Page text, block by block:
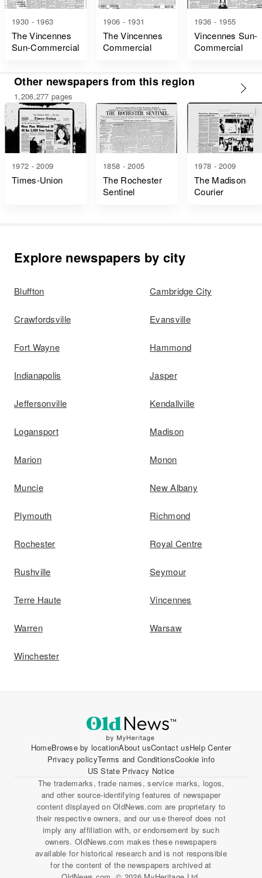
1930 - 1963
The Vincennes
Sun-Commercial
1906 - 1931
The Vincennes
Commercial
1936 - 1955
Vincennes Sun-
Commercial
Other newspapers from this region
1,206,277 pages
1972 - 2009
Times-Union
1858 - 2005
The Rochester
Sentinel
1978 - 2009
The Madison
Courier
Explore newspapers by city
Bluffton Cambridge City
Crawfordsville Evansville
Fort Wayne Hammond
Indianapolis Jasper
Jeffersonville Kendallville
Logansport Madison
Marion Monon
Muncie New Albany
Plymouth Richmond
Rochester Royal Centre
Rushville Seymour
Terre Haute Vincennes
Warren Warsaw
Winchester
HomeBrowse by locationAbout usContact usHelp Center
Privacy policyTerms and ConditionsCookie info
US State Privacy Notice
The trademarks, trade names, service marks, logos,
and other source-identifying features of newspaper
content displayed on OldNews.com are proprietary to
their respective owners, and our use thereof does not
imply any affiliation with, or endorsement by such
owners. OldNews.com makes these newspapers
available for historical research and is not responsible
for the content of the newspapers archived at